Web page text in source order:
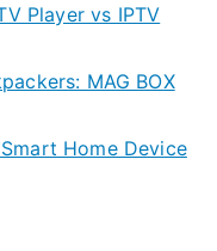
Player vs IPTV
MAG BOX
Home Device